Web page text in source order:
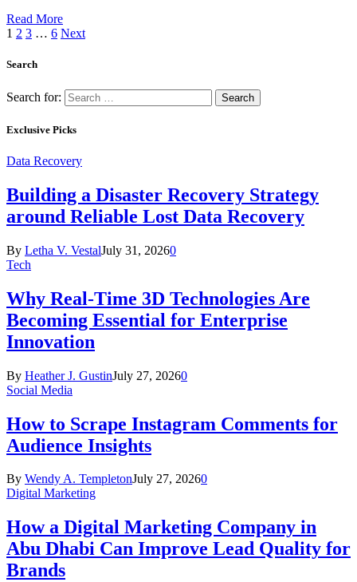
Read More
1 2 3 … 6 Next
Search
Search for:
Exclusive Picks
Data Recovery
Building a Disaster Recovery Strategy
around Reliable Lost Data Recovery
By Letha V. VestalJuly 31, 20260
Tech
Why Real-Time 3D Technologies Are
Becoming Essential for Enterprise
Innovation
By Heather J. GustinJuly 27, 20260
Social Media
How to Scrape Instagram Comments for
Audience Insights
By Wendy A. TempletonJuly 27, 20260
Digital Marketing
How a Digital Marketing Company in
Abu Dhabi Can Improve Lead Quality for
Brands